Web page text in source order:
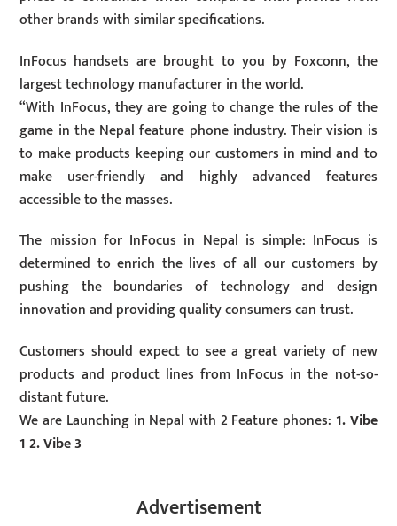
other brands with similar specifications.
InFocus handsets are brought to you by Foxconn, the
largest technology manufacturer in the world.
“With InFocus, they are going to change the rules of the
game in the Nepal feature phone industry. Their vision is
to make products keeping our customers in mind and to
make user-friendly and highly advanced features
accessible to the masses.
The mission for InFocus in Nepal is simple: InFocus is
determined to enrich the lives of all our customers by
pushing the boundaries of technology and design
innovation and providing quality consumers can trust.
Customers should expect to see a great variety of new
products and product lines from InFocus in the not-so-
distant future.
We are Launching in Nepal with 2 Feature phones: 1. Vibe
1 2. Vibe 3
Advertisement